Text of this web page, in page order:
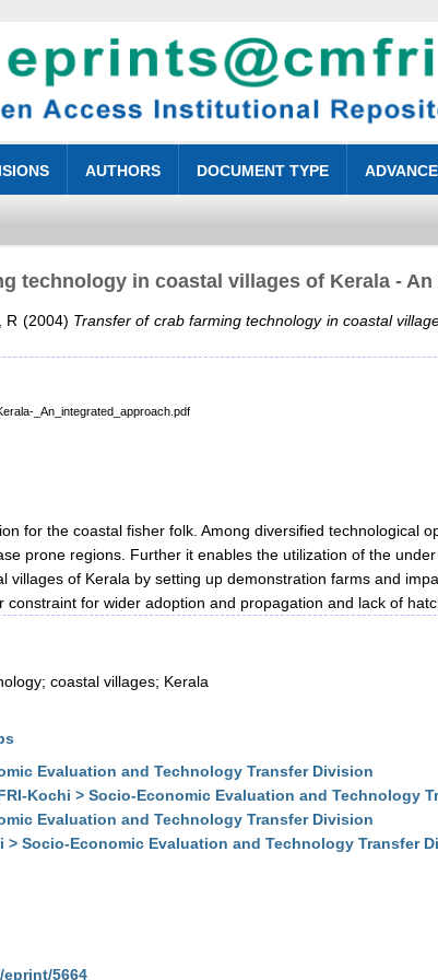
AUTHORS DOCUMENT TYPE
technology in coastal villages of Kerala -
R (2004) Transfer of crab farming technology in coastal
_An_integrated_approach.pdf
for the coastal fisher folk. Among diversified technological
prone regions. Further it enables the utilization of the
of Kerala by setting up demonstration farms and
for wider adoption and propagation and lack of
coastal villages; Kerala
Evaluation and Technology Transfer Division
Kochi > Socio-Economic Evaluation and Technology
Evaluation and Technology Transfer Division
> Socio-Economic Evaluation and Technology Transfer
5664